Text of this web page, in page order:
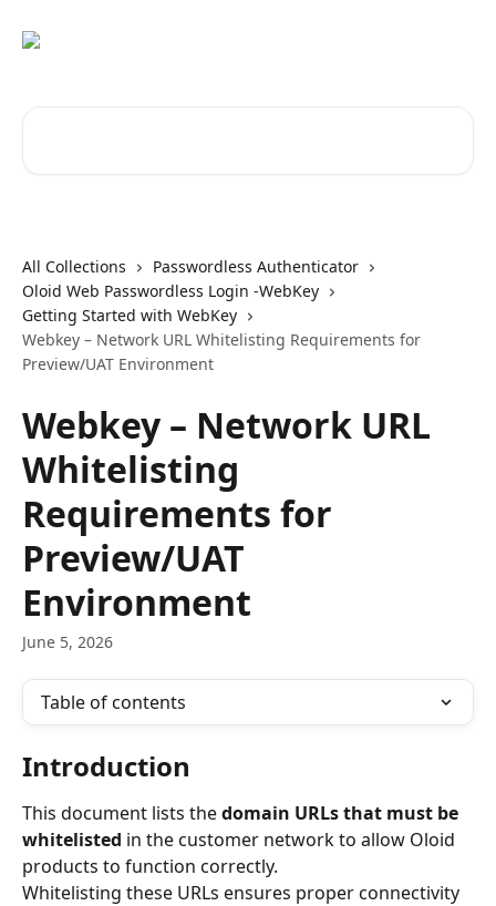
All Collections
Passwordless Authenticator
Oloid Web Passwordless Login -WebKey
Getting Started with WebKey
Webkey – Network URL Whitelisting Requirements for
Preview/UAT Environment
Webkey – Network URL
Whitelisting
Requirements for
Preview/UAT
Environment
June 5, 2026
Table of contents
Introduction
This document lists the domain URLs that must be
whitelisted in the customer network to allow Oloid
products to function correctly.
Whitelisting these URLs ensures proper connectivity